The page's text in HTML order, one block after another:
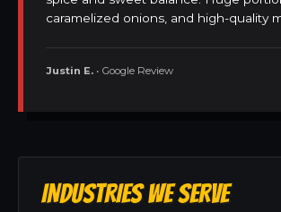
caramelized onions, and high-quality
Justin E. • Google Review
INDUSTRIES WE SERVE